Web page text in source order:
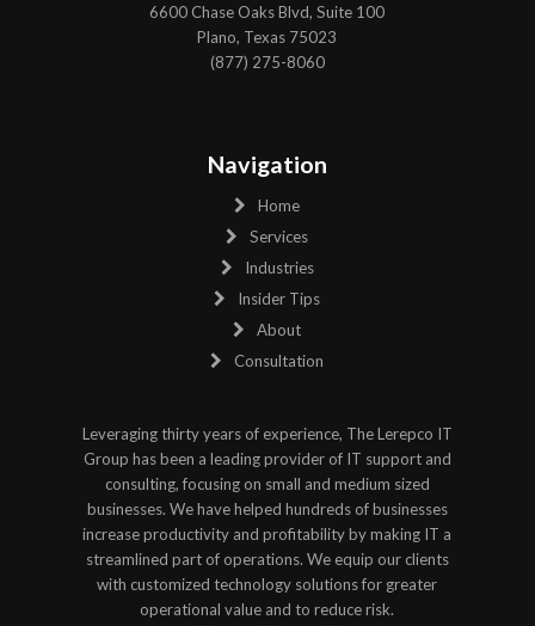
6600 Chase Oaks Blvd, Suite 100
Plano, Texas 75023
(877) 275-8060
Navigation
Home
Services
Industries
Insider Tips
About
Consultation
Leveraging thirty years of experience, The Lerepco IT
Group has been a leading provider of IT support and
consulting, focusing on small and medium sized
businesses. We have helped hundreds of businesses
increase productivity and profitability by making IT a
streamlined part of operations. We equip our clients
with customized technology solutions for greater
operational value and to reduce risk.